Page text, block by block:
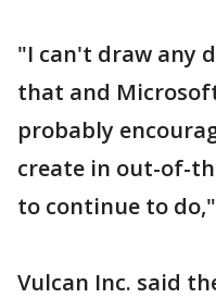
"I can't draw any
that and
probably
create in out-of-
to continue to
Vulcan Inc. said